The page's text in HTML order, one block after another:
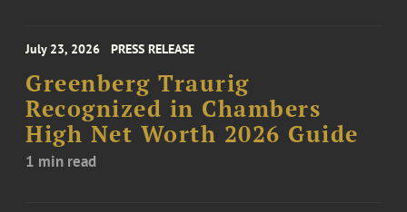
July 23, 2026 PRESS RELEASE
Greenberg Traurig
Recognized in Chambers
High Net Worth 2026 Guide
1 min read